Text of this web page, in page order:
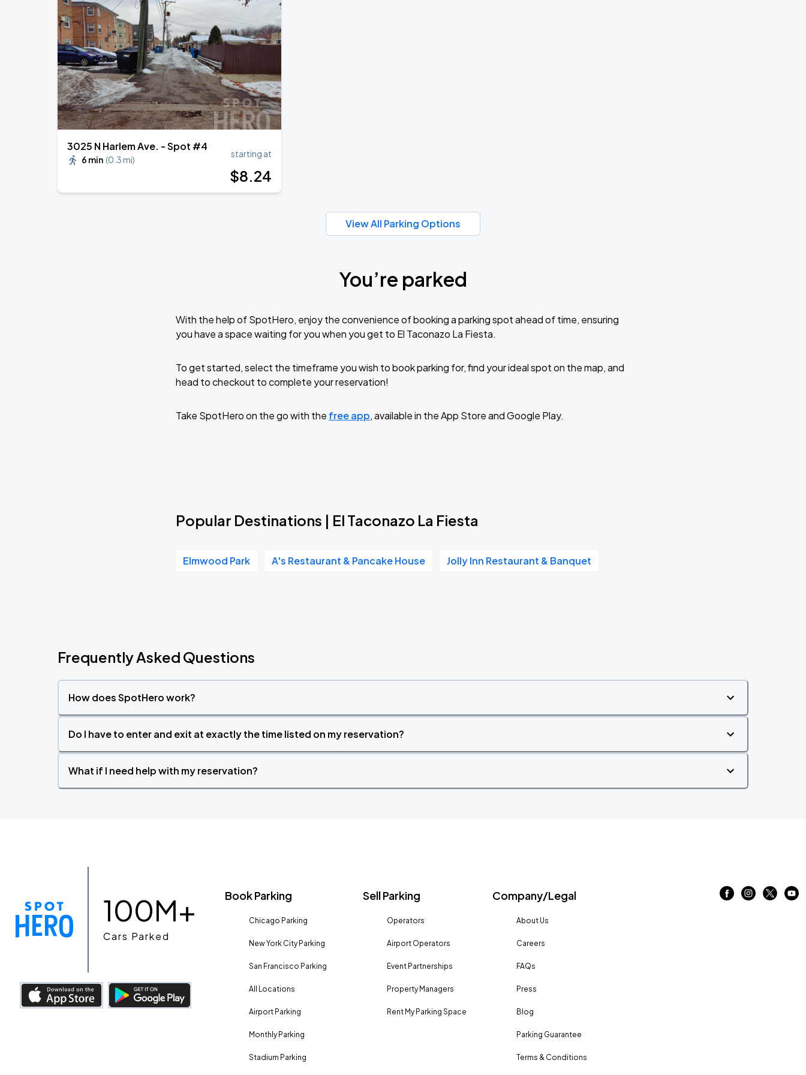
3025 N Harlem Ave. - Spot #4
6 min (0.3 mi)
starting at
$8.24
View All Parking Options
You’re parked
With the help of SpotHero, enjoy the convenience of booking a parking spot ahead of time, ensuring
you have a space waiting for you when you get to El Taconazo La Fiesta.
To get started, select the timeframe you wish to book parking for, find your ideal spot on the map, and
head to checkout to complete your reservation!
Take SpotHero on the go with the free app, available in the App Store and Google Play.
Popular Destinations | El Taconazo La Fiesta
Elmwood Park A's Restaurant & Pancake House Jolly Inn Restaurant & Banquet
Frequently Asked Questions
How does SpotHero work?
Do I have to enter and exit at exactly the time listed on my reservation?
What if I need help with my reservation?
100M+
Cars Parked
Book Parking
Chicago Parking
New York City Parking
San Francisco Parking
All Locations
Airport Parking
Monthly Parking
Stadium Parking
Sell Parking
Operators
Airport Operators
Event Partnerships
Property Managers
Rent My Parking Space
Company/Legal
About Us
Careers
FAQs
Press
Blog
Parking Guarantee
Terms & Conditions